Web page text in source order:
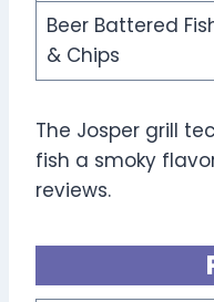
Beer Battered
& Chips
The Josper grill
fish a smoky
reviews.